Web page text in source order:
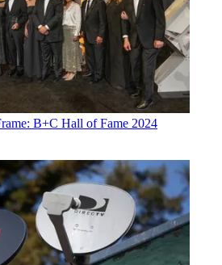
B+C Hall of Fame 2024